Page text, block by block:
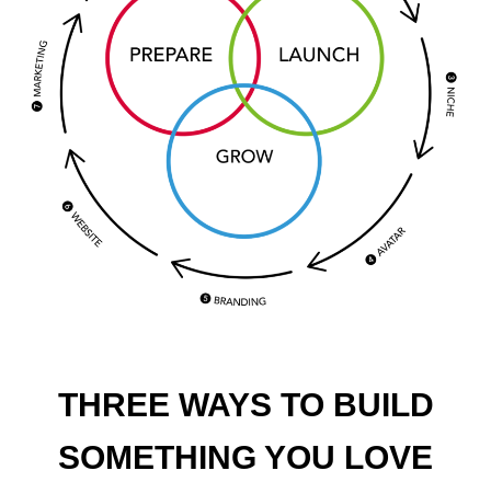
THREE WAYS TO BUILD
SOMETHING YOU LOVE